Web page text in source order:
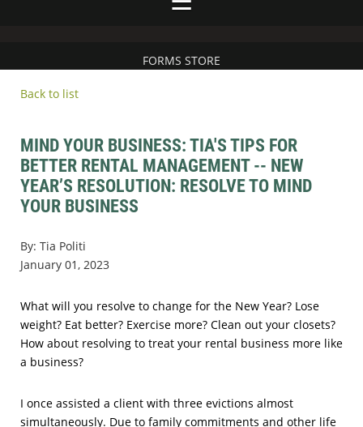
FORMS STORE
Back to list
MIND YOUR BUSINESS: TIA'S TIPS FOR
BETTER RENTAL MANAGEMENT -- NEW
YEAR’S RESOLUTION: RESOLVE TO MIND
YOUR BUSINESS
By: Tia Politi
January 01, 2023
What will you resolve to change for the New Year? Lose
weight? Eat better? Exercise more? Clean out your closets?
How about resolving to treat your rental business more like
a business?
I once assisted a client with three evictions almost
simultaneously. Due to family commitments and other life